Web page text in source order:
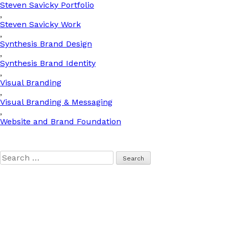
Steven Savicky Portfolio
,
Steven Savicky Work
,
Synthesis Brand Design
,
Synthesis Brand Identity
,
Visual Branding
,
Visual Branding & Messaging
,
Website and Brand Foundation
Search
for: